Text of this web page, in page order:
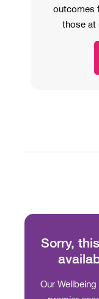
outcomes
those at
Sorry,
Our